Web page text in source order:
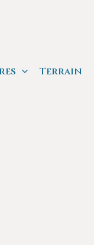
Terrain